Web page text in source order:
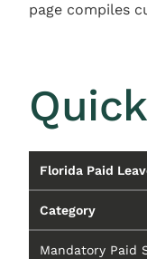
page compiles
Florida Paid
Category
Mandatory Paid